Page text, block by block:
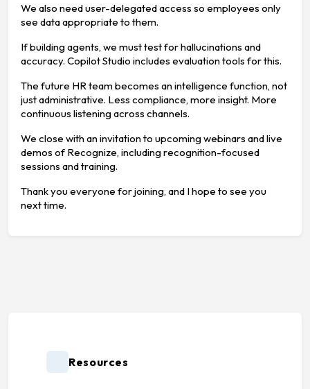
We also need user-delegated access so employees only
see data appropriate to them.
If building agents, we must test for hallucinations and
accuracy. Copilot Studio includes evaluation tools for this.
The future HR team becomes an intelligence function, not
just administrative. Less compliance, more insight. More
continuous listening across channels.
We close with an invitation to upcoming webinars and live
demos of Recognize, including recognition-focused
sessions and training.
Thank you everyone for joining, and I hope to see you
next time.
Resources